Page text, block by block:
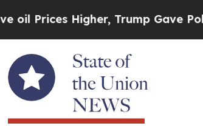
Higher, Trump Gave Politically